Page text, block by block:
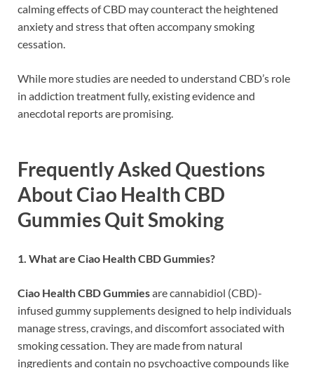
calming effects of CBD may counteract the heightened
anxiety and stress that often accompany smoking
cessation.
While more studies are needed to understand CBD’s role
in addiction treatment fully, existing evidence and
anecdotal reports are promising.
Frequently Asked Questions
About Ciao Health CBD
Gummies Quit Smoking
1. What are Ciao Health CBD Gummies?
Ciao Health CBD Gummiesare cannabidiol (CBD)-
infused gummy supplements designed to help individuals
manage stress, cravings, and discomfort associated with
smoking cessation. They are made from natural
ingredients and contain no psychoactive compounds like